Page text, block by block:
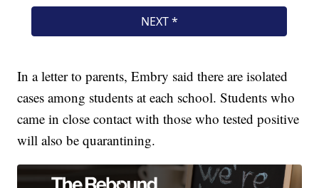
In a letter to parents, Embry said there are isolated
cases among students at each school. Students who
came in close contact with those who tested positive
will also be quarantining.